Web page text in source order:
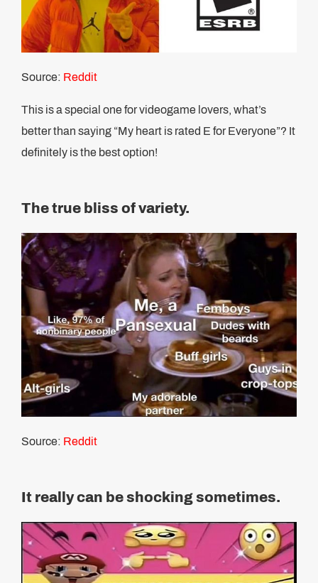
Source: Reddit
This is a special one for videogame lovers, what’s
better than saying “My heart is rated E for Everyone”? It
definitely is the best option!
The true bliss of variety.
Source: Reddit
It really can be shocking sometimes.